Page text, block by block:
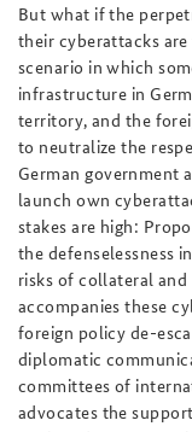
But what if the
their cyberattacks
scenario in which
infrastructure in
territory, and the
to neutralize the
German government
launch own
stakes are high:
the defenselessness
risks of collateral
accompanies these
foreign policy de-
diplomatic
committees of
advocates the